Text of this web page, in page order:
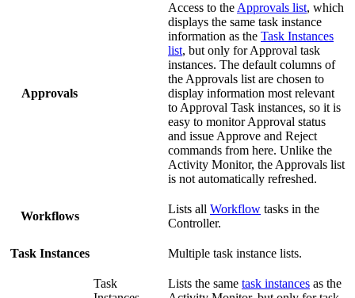
Approvals
Access to theApprovals list, which
displays the same task instance
information as the Task Instances
list, but only for Approval task
instances. The default columns of
the Approvals list are chosen to
display information most relevant
to Approval Task instances, so it is
easy to monitor Approval status
and issue Approve and Reject
commands from here. Unlike the
Activity Monitor, the Approvals list
is not automatically refreshed.
Workflows
Lists all Workflow tasks in the
Controller.
Task Instances Multiple task instance lists.
Task
Lists the same task instances as the